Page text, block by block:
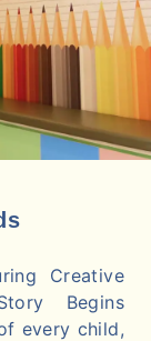
Creative
Begins
every child,